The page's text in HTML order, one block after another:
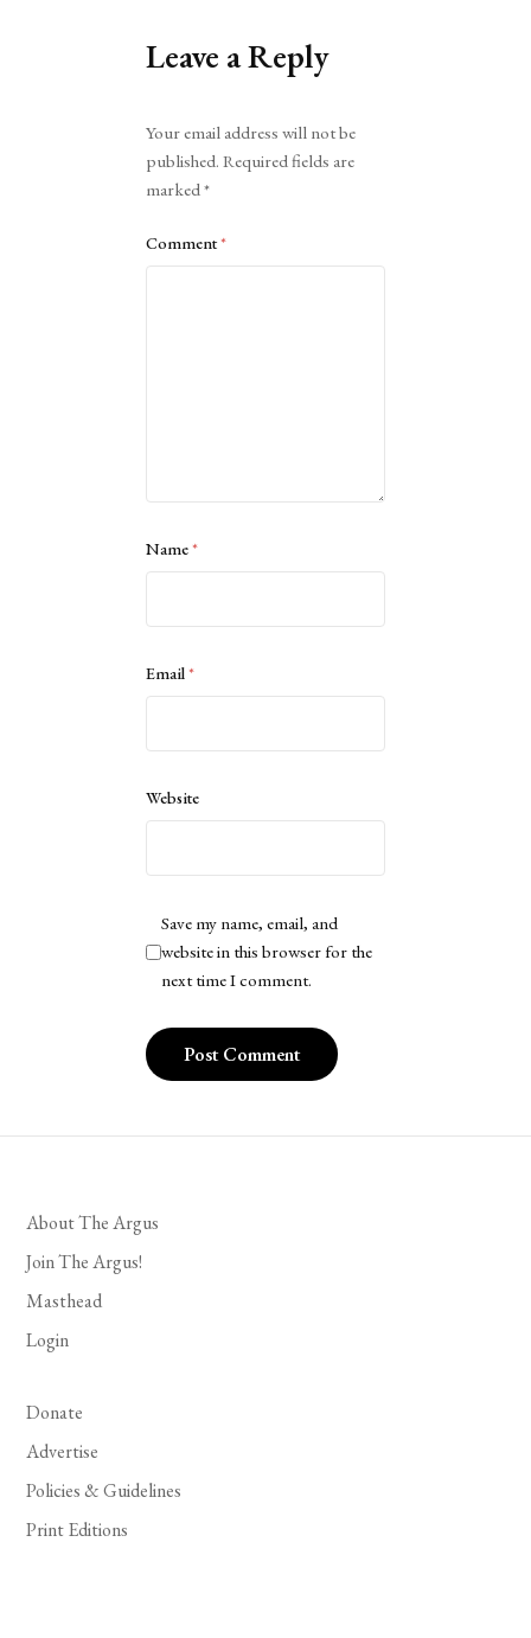
Leave a Reply
Your email address will not be
published. Required fields are
marked*
Comment*
Name*
Email*
Website
Save my name, email, and
website in this browser for the
next time I comment.
About The Argus
Join The Argus!
Masthead
Login
Donate
Advertise
Policies & Guidelines
Print Editions